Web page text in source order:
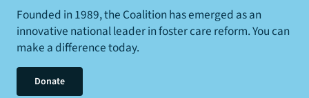
Founded in 1989, the Coalition has emerged as an
innovative national leader in foster care reform. You can
make a difference today.
Donate